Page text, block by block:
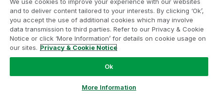
Product Terms
Do not share my info
and to deliver content tailored to your interests. By clicking ‘Ok’,
you accept the use of additional cookies which may involve
data transmission to third parties. Refer to our Privacy & Cookie
Notice or click ‘More Information’ for details on cookie usage on
our sites. Privacy & Cookie Notice
Ok
More Information